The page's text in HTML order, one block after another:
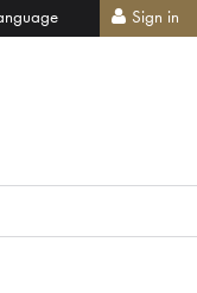
Sign in